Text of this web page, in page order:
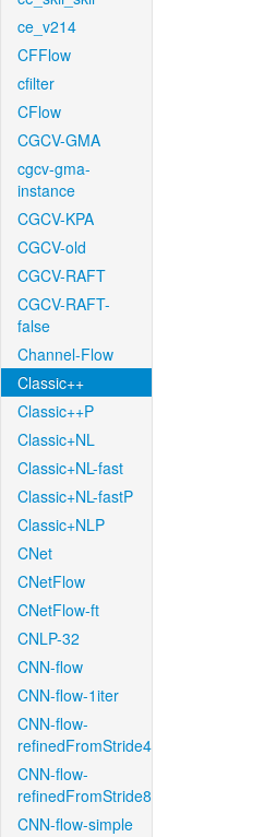
ce_v214
CFFlow
cfilter
CFlow
CGCV-GMA
cgcv-gma-
instance
CGCV-KPA
CGCV-old
CGCV-RAFT
CGCV-RAFT-
false
Channel-Flow
Classic++
Classic++P
Classic+NL
Classic+NL-fast
Classic+NL-fastP
Classic+NLP
CNet
CNetFlow
CNetFlow-ft
CNLP-32
CNN-flow
CNN-flow-1iter
CNN-flow-
refinedFromStride4
CNN-flow-
refinedFromStride8
CNN-flow-simple